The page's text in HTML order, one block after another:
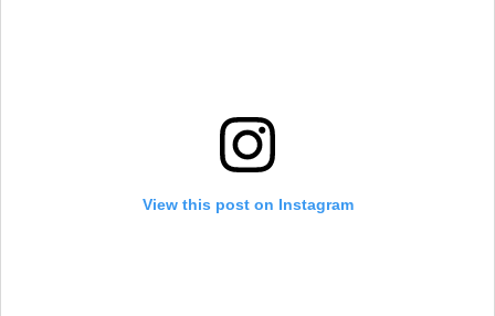
View this post on Instagram